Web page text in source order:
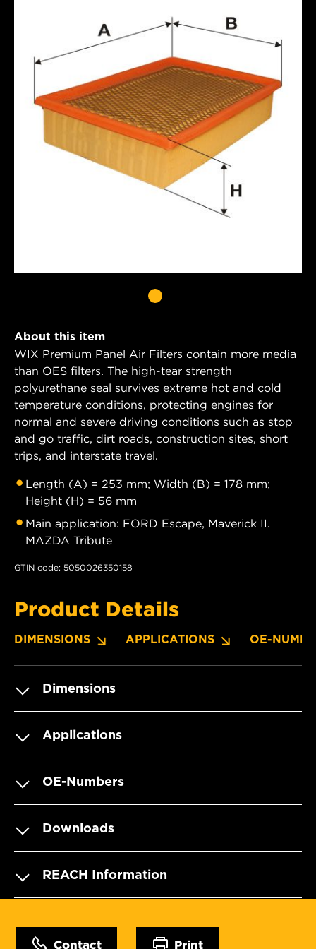
About this item
WIX Premium Panel Air Filters contain more media
than OES filters. The high-tear strength
polyurethane seal survives extreme hot and cold
temperature conditions, protecting engines for
normal and severe driving conditions such as stop
and go traffic, dirt roads, construction sites, short
trips, and interstate travel.
Length (A) = 253 mm; Width (B) = 178 mm;
Height (H) = 56 mm
Main application: FORD Escape, Maverick II.
MAZDA Tribute
GTIN code: 5050026350158
Product Details
DIMENSIONS APPLICATIONS OE-
Dimensions
Applications
OE-Numbers
Downloads
REACH Information
Contact Print